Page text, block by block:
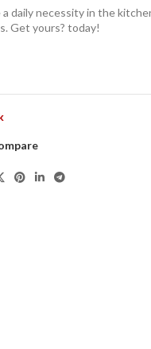
daily necessity in the
Get yours? today!